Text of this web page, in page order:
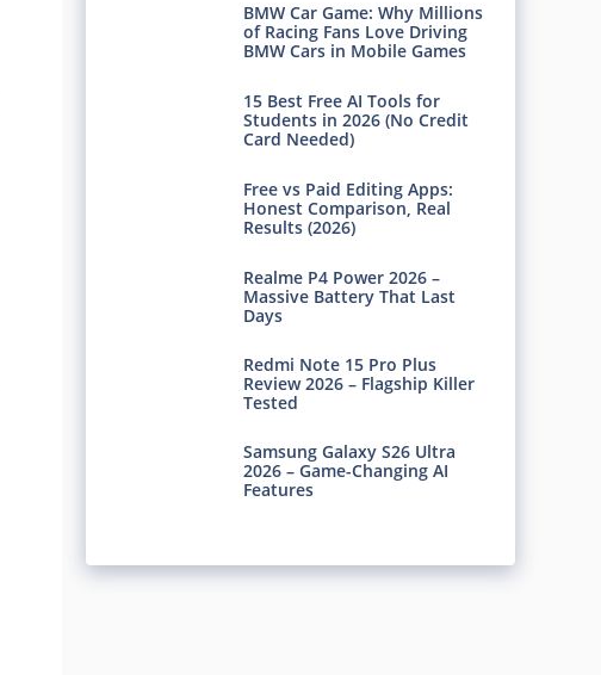
BMW Car Game: Why Millions
of Racing Fans Love Driving
BMW Cars in Mobile Games
15 Best Free AI Tools for
Students in 2026 (No Credit
Card Needed)
Free vs Paid Editing Apps:
Honest Comparison, Real
Results (2026)
Realme P4 Power 2026 –
Massive Battery That Last
Days
Redmi Note 15 Pro Plus
Review 2026 – Flagship Killer
Tested
Samsung Galaxy S26 Ultra
2026 – Game-Changing AI
Features